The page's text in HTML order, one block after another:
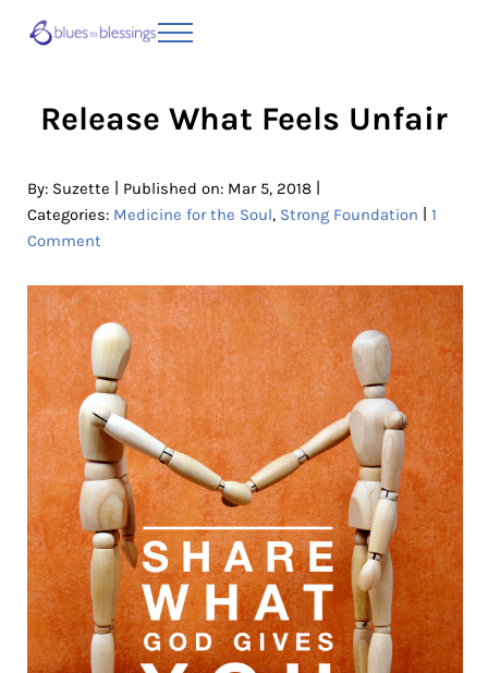
Menu
Release What Feels Unfair
By: Suzette Published on: Mar 5, 2018|
Categories: Medicine for the Soul, Strong Foundation
1
Comment